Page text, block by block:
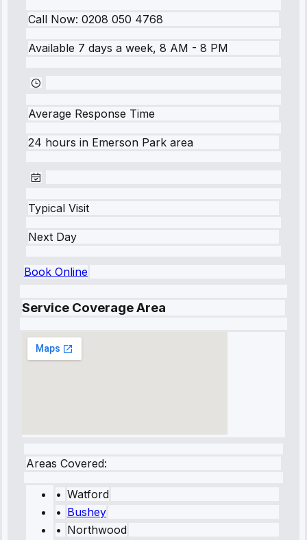
Call Now: 0208 050 4768
Available 7 days a week, 8 AM - 8 PM
Average Response Time
24 hours in Emerson Park area
Typical Visit
Next Day
Book Online
Service Coverage Area
Areas Covered:
• Watford
• Bushey
• Northwood